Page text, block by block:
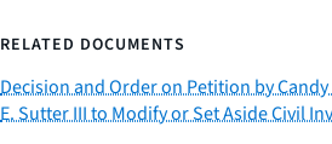
RELATED DOCUMENTS
Decision and Order on Petition by
E. Sutter III to Modify or Set Aside Civil